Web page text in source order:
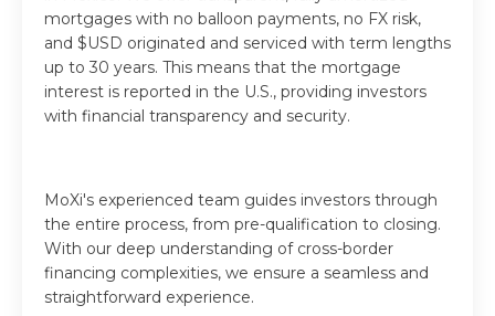
mortgages with no balloon payments, no FX risk,
and $USD originated and serviced with term lengths
up to 30 years. This means that the mortgage
interest is reported in the U.S., providing investors
with financial transparency and security.
MoXi's experienced team guides investors through
the entire process, from pre-qualification to closing.
With our deep understanding of cross-border
financing complexities, we ensure a seamless and
straightforward experience.